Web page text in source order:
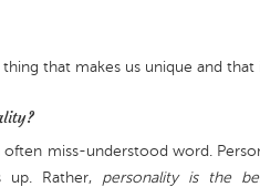
that makes us unique and that
often miss-understood word.
up. Rather, personality is the